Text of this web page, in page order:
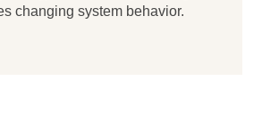
changing system behavior.